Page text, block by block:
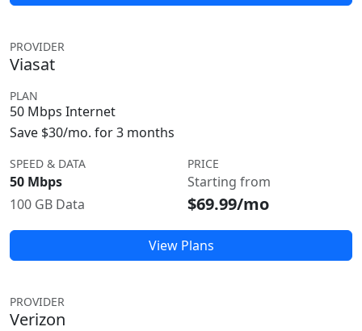
PROVIDER
Viasat
PLAN
50 Mbps Internet
Save $30/mo. for 3 months
SPEED & DATA
50 Mbps
100 GB Data
PRICE
Starting from
$69.99/mo
View Plans
PROVIDER
Verizon